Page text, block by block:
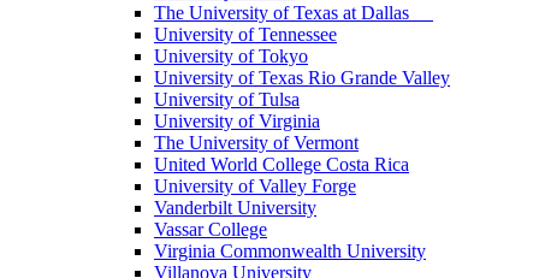
The University of Texas at Dallas
University of Tennessee
University of Tokyo
University of Texas Rio Grande Valley
University of Tulsa
University of Virginia
The University of Vermont
United World College Costa Rica
University of Valley Forge
Vanderbilt University
Vassar College
Virginia Commonwealth University
Villanova University